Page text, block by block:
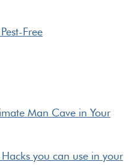
Free
Man Cave in Your
you can use in your